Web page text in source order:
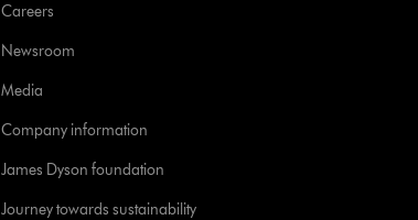
Careers
Newsroom
Media
Company information
James Dyson foundation
Journey towards sustainability